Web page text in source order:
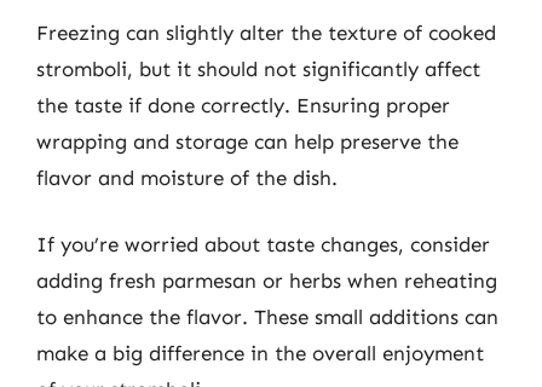
Freezing can slightly alter the texture of cooked
stromboli, but it should not significantly affect
the taste if done correctly. Ensuring proper
wrapping and storage can help preserve the
flavor and moisture of the dish.
If you’re worried about taste changes, consider
adding fresh parmesan or herbs when reheating
to enhance the flavor. These small additions can
make a big difference in the overall enjoyment